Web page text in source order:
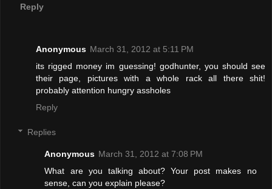
Reply
Anonymous March 31, 2012 at 5:11 PM
its rigged money im guessing! godhunter, you should see
their page, pictures with a whole rack all there shit!
probably attention hungry assholes
Reply
Replies
Anonymous March 31, 2012 at 7:08 PM
What are you talking about? Your post makes no
sense, can you explain please?